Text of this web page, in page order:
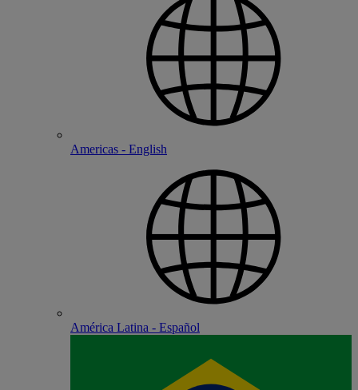
Americas - English
América Latina - Español